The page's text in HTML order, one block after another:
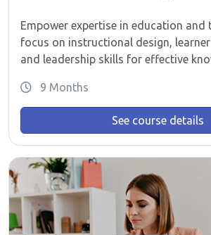
Empower expertise in education and
focus on instructional design,
and leadership skills for effective
9 Months
See course details